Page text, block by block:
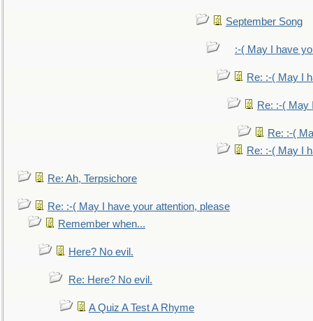
September Song
:-( May I have
Re: :-( May I
Re: :-( May
Re: :-(
Re: :-( May I
Re: Ah, Terpsichore
Re: :-( May I have your attention, please
Remember when...
Here? No evil.
Re: Here? No evil.
A Quiz A Test A Rhyme